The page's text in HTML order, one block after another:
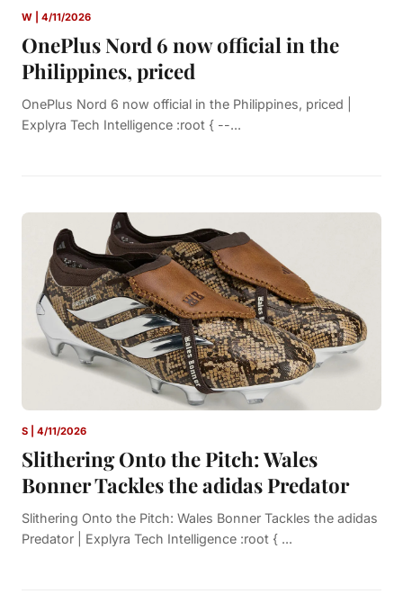
W | 4/11/2026
OnePlus Nord 6 now official in the
Philippines, priced
OnePlus Nord 6 now official in the Philippines, priced |
Explyra Tech Intelligence :root { --...
S | 4/11/2026
Slithering Onto the Pitch: Wales
Bonner Tackles the adidas Predator
Slithering Onto the Pitch: Wales Bonner Tackles the adidas
Predator | Explyra Tech Intelligence :root { ...